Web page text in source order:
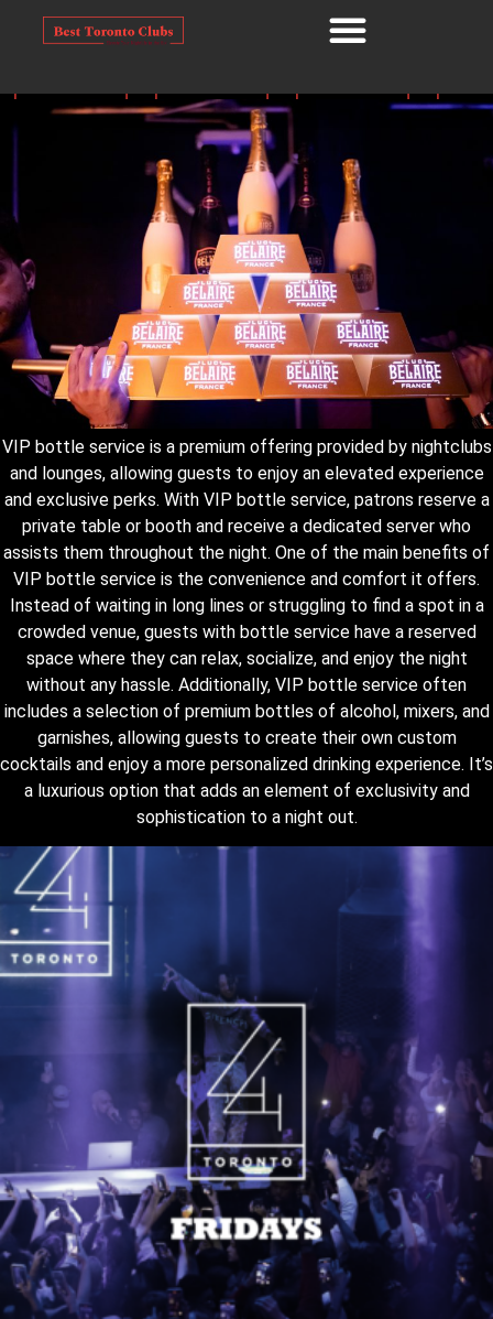
VIP bottle service is a premium offering provided by nightclubs
and lounges, allowing guests to enjoy an elevated experience
and exclusive perks. With VIP bottle service, patrons reserve a
private table or booth and receive a dedicated server who
assists them throughout the night. One of the main benefits of
VIP bottle service is the convenience and comfort it offers.
Instead of waiting in long lines or struggling to find a spot in a
crowded venue, guests with bottle service have a reserved
space where they can relax, socialize, and enjoy the night
without any hassle. Additionally, VIP bottle service often
includes a selection of premium bottles of alcohol, mixers, and
garnishes, allowing guests to create their own custom
cocktails and enjoy a more personalized drinking experience. It’s
a luxurious option that adds an element of exclusivity and
sophistication to a night out.